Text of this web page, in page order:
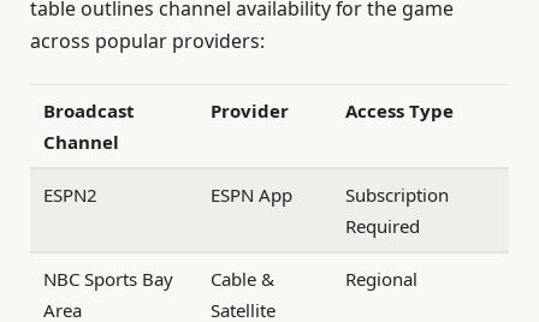
table outlines channel availability for the game
across popular providers:
Broadcast
Channel
Provider Access Type
ESPN2 ESPN App
Subscription
Required
NBC Sports Bay
Area
Cable &
Satellite
Regional